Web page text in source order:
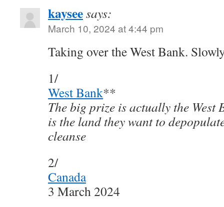
kayseesays:
March 10, 2024 at 4:44 pm
Taking over the West Bank.
1/
West Bank**
The big prize is actually the
is the land they want to
cleanse
2/
Canada
3 March 2024